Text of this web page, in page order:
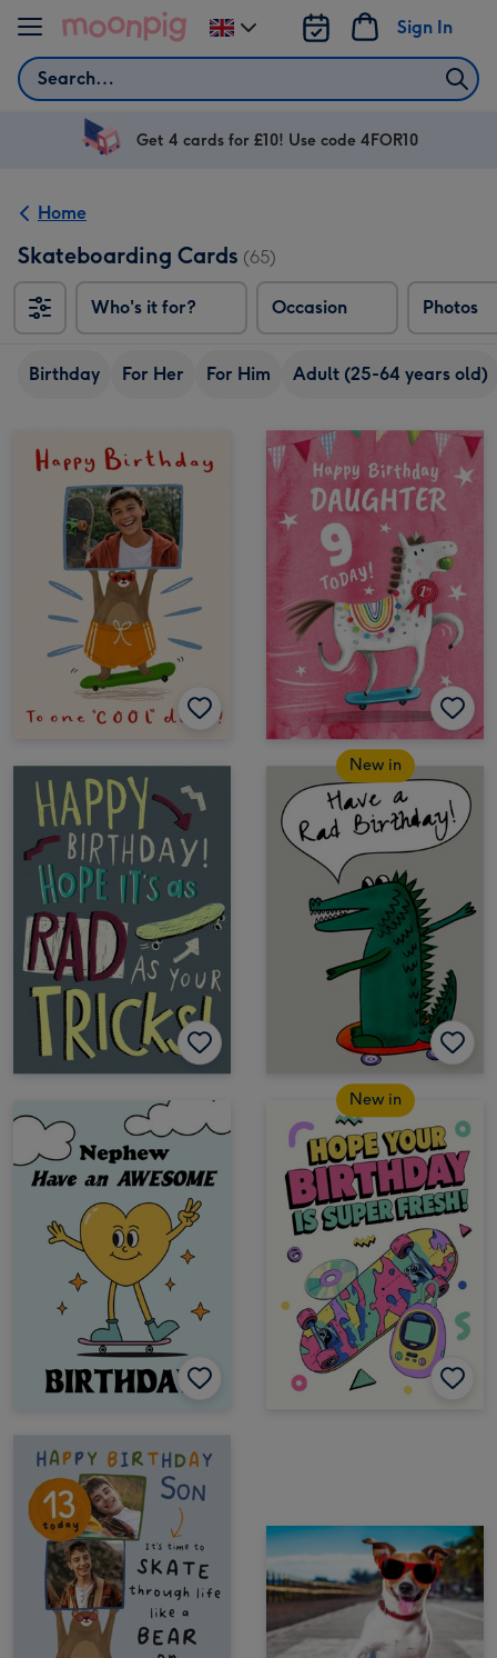
Skip to content
Search
Sign In
Change
delivery
UK
Get 4 cards for £10! Use code 4FOR10
Home
Skateboarding Cards (65)
Who's it for? Occasion Photos
Birthday For Her For Him Adult (25-64 years old)
New in
New in